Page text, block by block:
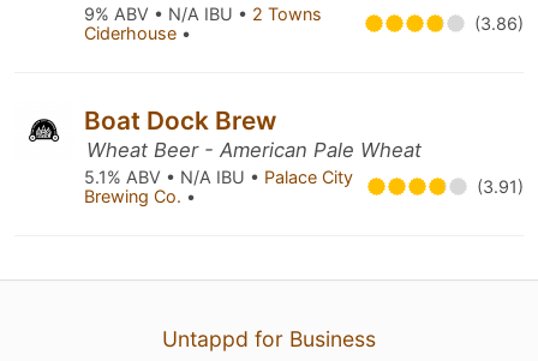
9% ABV • N/A IBU • 2 Towns
Ciderhouse • (3.86)
Boat Dock Brew
Wheat Beer - American Pale Wheat
5.1% ABV • N/A IBU • Palace City
Brewing Co. • (3.91)
Untappd for Business